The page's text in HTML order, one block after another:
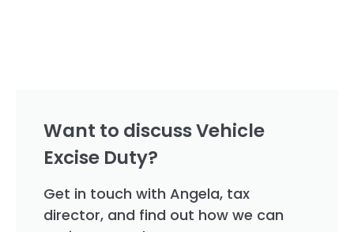
Want to discuss Vehicle
Excise Duty?
Get in touch with Angela, tax
director, and find out how we can